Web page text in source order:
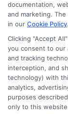
Potential
Our lenders
determine
standing
your request
documentation,
and marketing.
in our Cookie Policy.
Clicking "Accept
you consent to our
and tracking
interception, and
technology) with
analytics,
purposes
only to this